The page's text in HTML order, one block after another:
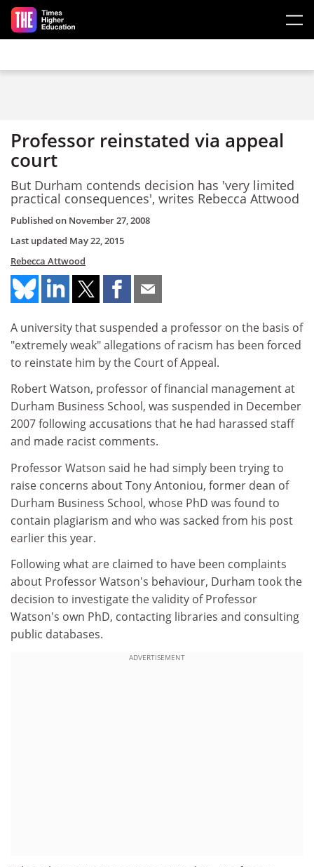
Skip to main content
Professor reinstated via appeal
court
But Durham contends decision has 'very limited
practical consequences', writes Rebecca Attwood
Published on November 27, 2008
Last updated May 22, 2015
Rebecca Attwood
A university that suspended a professor on the basis of
"extremely weak" allegations of racism has been forced
to reinstate him by the Court of Appeal.
Robert Watson, professor of financial management at
Durham Business School, was suspended in December
2007 following accusations that he had harassed staff
and made racist comments.
Professor Watson said he had simply been trying to
raise concerns about Tony Antoniou, former dean of
Durham Business School, whose PhD was found to
contain plagiarism and who was sacked from his post
earlier this year.
Following what are claimed to have been complaints
about Professor Watson's behaviour, Durham took the
decision to investigate the validity of Professor
Watson's own PhD, contacting libraries and consulting
public databases.
ADVERTISEMENT